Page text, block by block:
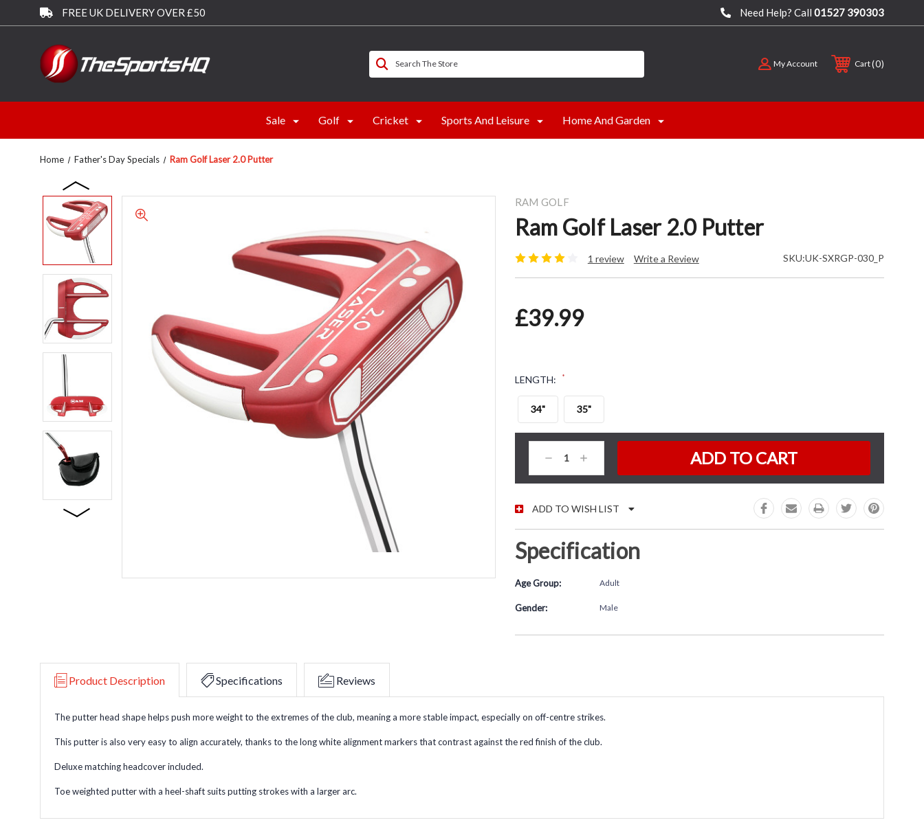
FREE UK DELIVERY OVER £50 Need Help? Call 01527 390303
Search The Store My Account Cart 0
Sale Golf Cricket Sports And Leisure Home And Garden
Home Father's Day Specials Ram Golf Laser 2.0 Putter
RAM GOLF
Ram Golf Laser 2.0 Putter
1 review Write a Review SKU:UK-SXRGP-030_P
£39.99
LENGTH: *
34" 35"
CURRENT STOCK:
Decrease
Quantity:
Increase
Quantity:
ADD TO WISH LIST
Specification
Age Group: Adult
Gender: Male
Product Description Specifications Reviews
The putter head shape helps push more weight to the extremes of the club, meaning a more stable impact, especially on off-centre strikes.
This putter is also very easy to align accurately, thanks to the long white alignment markers that contrast against the red finish of the club.
Deluxe matching headcover included.
Toe weighted putter with a heel-shaft suits putting strokes with a larger arc.